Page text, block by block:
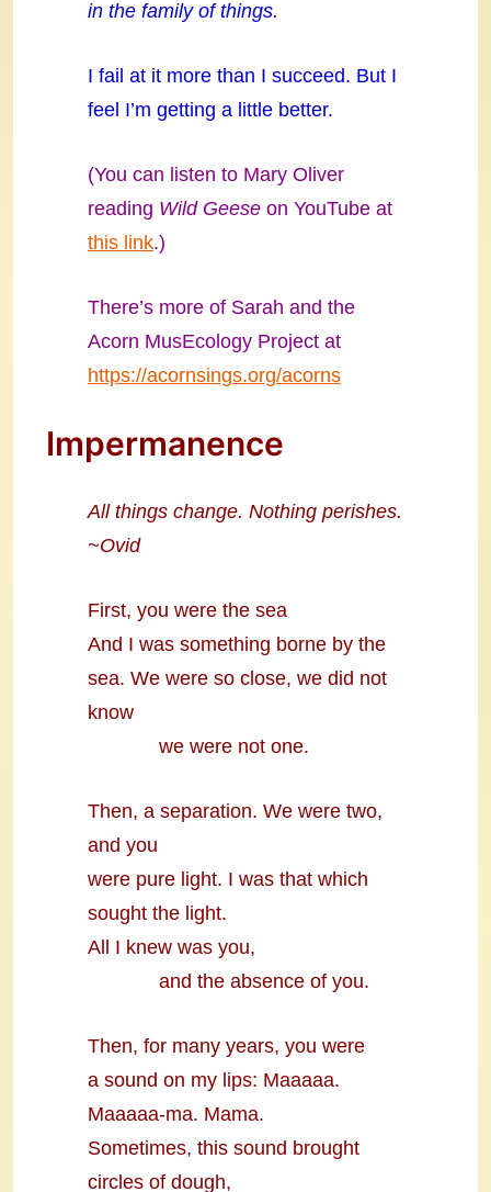
in the family of things.
I fail at it more than I succeed. But I
feel I’m getting a little better.
(You can listen to Mary Oliver
reading Wild Geese on YouTube at
this link.)
There’s more of Sarah and the
Acorn MusEcology Project at
https://acornsings.org/acorns
Impermanence
All things change. Nothing perishes.
~Ovid
First, you were the sea
And I was something borne by the
sea. We were so close, we did not
know
we were not one.
Then, a separation. We were two,
and you
were pure light. I was that which
sought the light.
All I knew was you,
and the absence of you.
Then, for many years, you were
a sound on my lips: Maaaaa.
Maaaaa-ma. Mama.
Sometimes, this sound brought
circles of dough,